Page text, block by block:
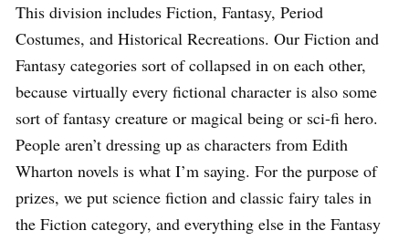
This division includes Fiction, Fantasy, Period
Costumes, and Historical Recreations. Our Fiction and
Fantasy categories sort of collapsed in on each other,
because virtually every fictional character is also some
sort of fantasy creature or magical being or sci-fi hero.
People aren’t dressing up as characters from Edith
Wharton novels is what I’m saying. For the purpose of
prizes, we put science fiction and classic fairy tales in
the Fiction category, and everything else in the Fantasy